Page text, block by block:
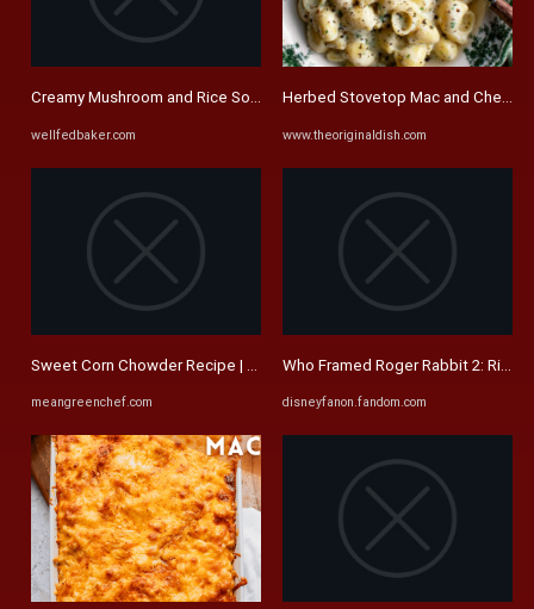
Creamy Mushroom and Rice Soup - Well Fed Baker
wellfedbaker.com
Sweet Corn Chowder Recipe | Vegetarian | Mean Green Chef
meangreenchef.com
Herbed Stovetop Mac and Cheese
www.theoriginaldish.com
Who Framed Roger Rabbit 2: Rise
disneyfanon.fandom.com